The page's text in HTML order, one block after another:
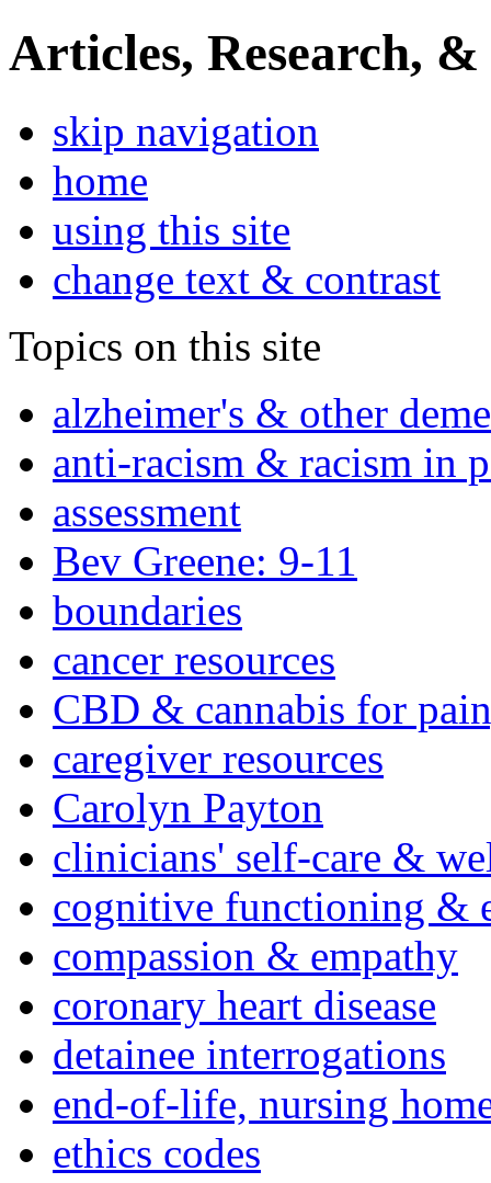
Articles, Research, &
skip navigation
home
using this site
change text & contrast
Topics on this site
alzheimer's & other
anti-racism & racism in
assessment
Bev Greene: 9-11
boundaries
cancer resources
CBD & cannabis for
caregiver resources
Carolyn Payton
clinicians' self-care &
cognitive functioning &
compassion & empathy
coronary heart disease
detainee interrogations
end-of-life, nursing
ethics codes